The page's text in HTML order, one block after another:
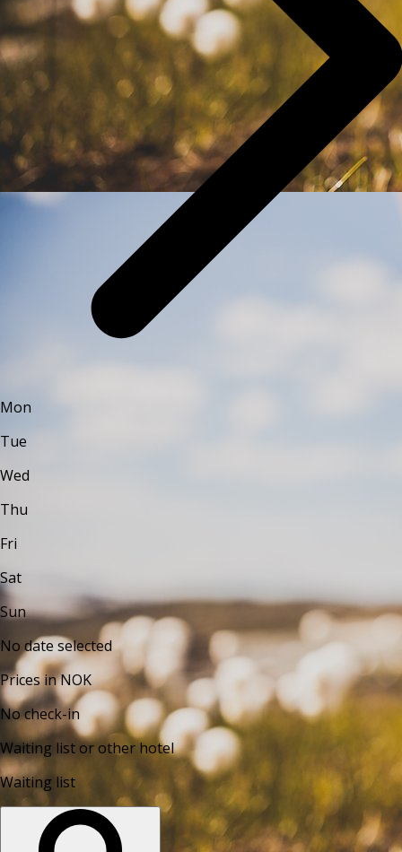
Mon
Tue
Wed
Thu
Fri
Sat
Sun
No date selected
Prices in NOK
No check-in
Waiting list or other hotel
Waiting list